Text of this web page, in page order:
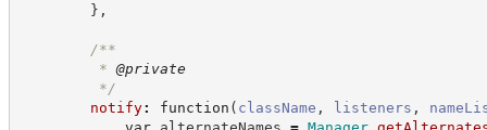
} ,
/**
* @private
*/
notify: function ( className , listeners ,
var alternateNames = Manager.